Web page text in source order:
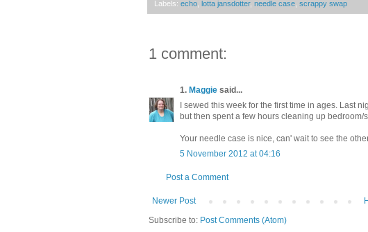
Labels: echo lotta jansdotter, needle case scrappy swap
1 comment:
1. Maggie said...
I sewed this week for the first time in ages. Last
but then spent a few hours cleaning up bedroom/
Your needle case is nice, can' wait to see the
5 November 2012 at 04:16
Post a Comment
Newer Post
Subscribe to: Post Comments (Atom)